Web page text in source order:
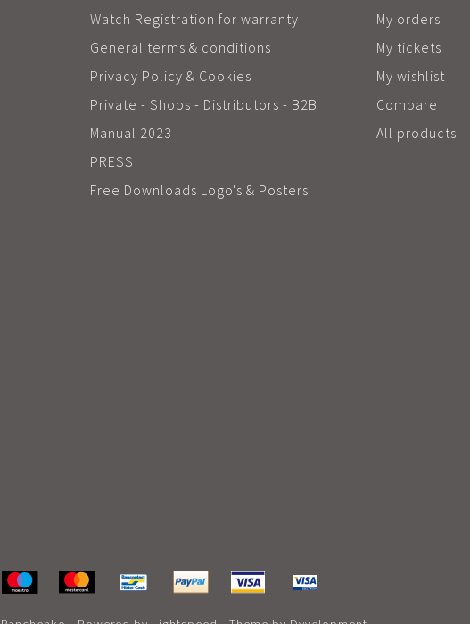
Watch Registration for warranty
General terms & conditions
Privacy Policy & Cookies
Private - Shops - Distributors - B2B
Manual 2023
PRESS
Free Downloads Logo's & Posters
My orders
My tickets
My wishlist
Compare
All products